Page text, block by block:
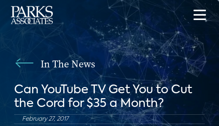
In The News
Can YouTube TV Get You to Cut
the Cord for $35 a Month?
February 27, 2017